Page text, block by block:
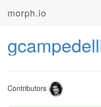
morph.io
Contributors